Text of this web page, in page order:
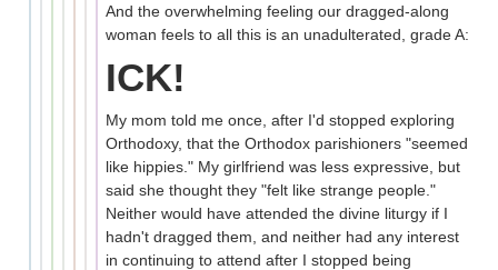
And the overwhelming feeling our dragged-along
woman feels to all this is an unadulterated, grade A:
ICK!
My mom told me once, after I'd stopped exploring
Orthodoxy, that the Orthodox parishioners "seemed
like hippies." My girlfriend was less expressive, but
said she thought they "felt like strange people."
Neither would have attended the divine liturgy if I
hadn't dragged them, and neither had any interest
in continuing to attend after I stopped being